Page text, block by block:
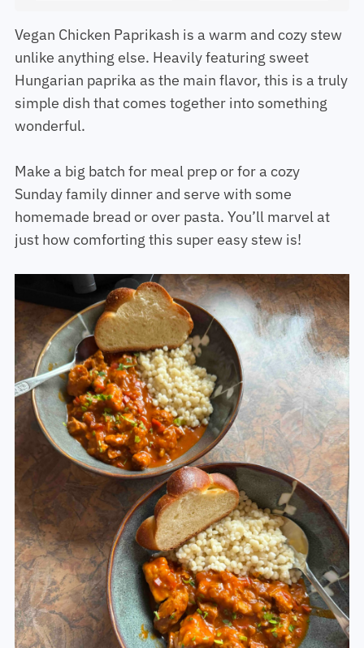
Vegan Chicken Paprikash is a warm and cozy stew
unlike anything else. Heavily featuring sweet
Hungarian paprika as the main flavor, this is a truly
simple dish that comes together into something
wonderful.
Make a big batch for meal prep or for a cozy
Sunday family dinner and serve with some
homemade bread or over pasta. You’ll marvel at
just how comforting this super easy stew is!